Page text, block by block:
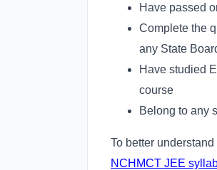
Have passed
Complete the
any State
Have studied
course
Belong to any
To better
NCHMCT JEE